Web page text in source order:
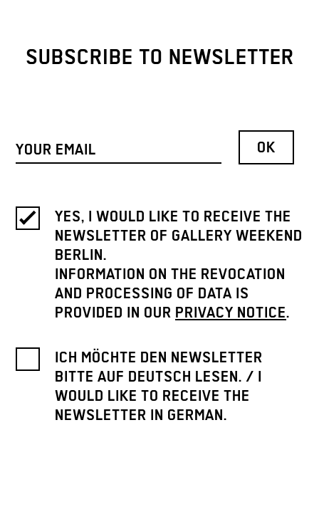
SUBSCRIBE TO NEWSLETTER
YES, I WOULD LIKE TO RECEIVE THE
NEWSLETTER OF GALLERY WEEKEND
BERLIN.
INFORMATION ON THE REVOCATION
AND PROCESSING OF DATA IS
PROVIDED IN OUR PRIVACY NOTICE.
ICH MÖCHTE DEN NEWSLETTER
BITTE AUF DEUTSCH LESEN. / I
WOULD LIKE TO RECEIVE THE
NEWSLETTER IN GERMAN.